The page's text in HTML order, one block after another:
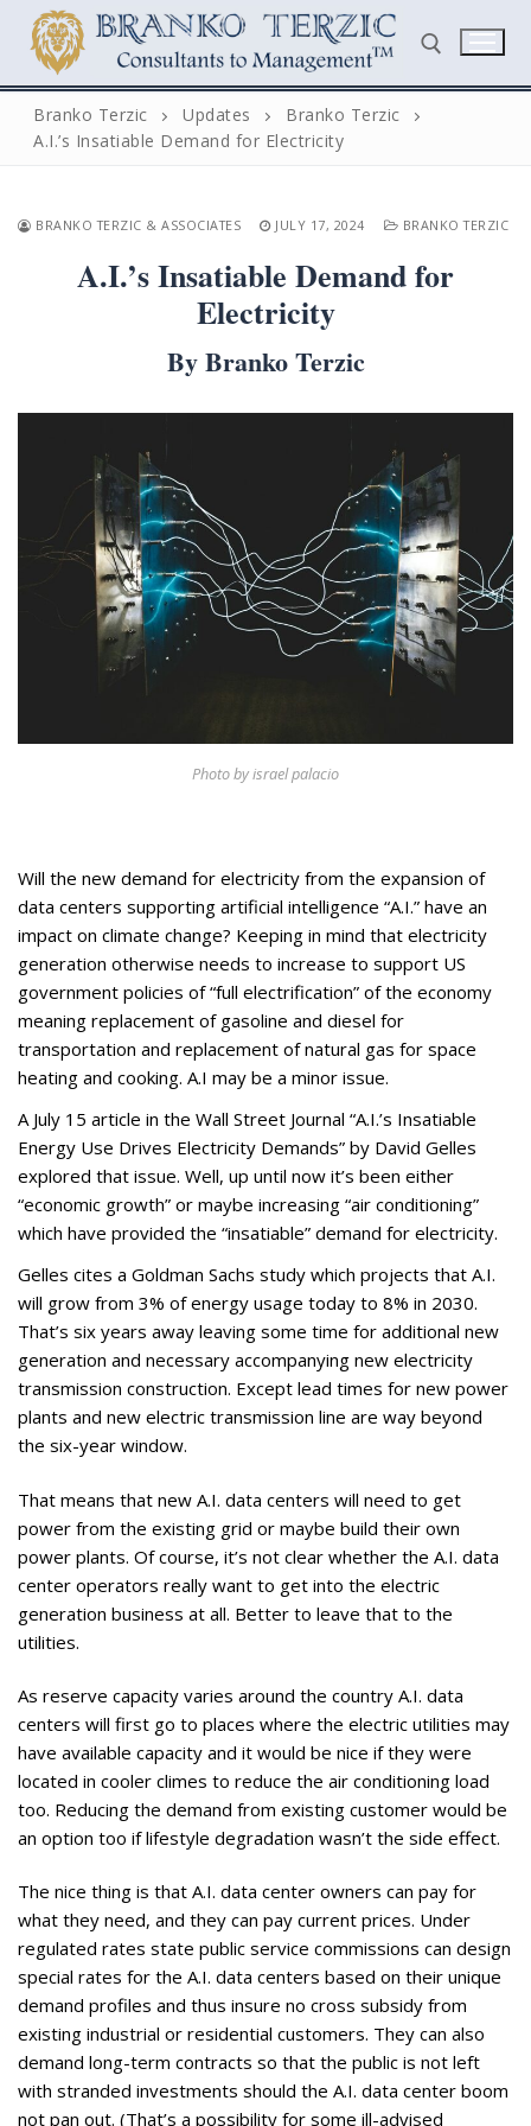
content
Search for:
Biography
Appearances
Services
Associates
Podcasts
Photo Gallery
Updates
Branko Terzic Updates
Branko Terzic
A.I.’s Insatiable Demand for Electricity
BRANKO TERZIC & ASSOCIATES JULY 17, 2024 BRANKO TERZIC
A.I.’s Insatiable Demand for
Electricity
By Branko Terzic
Photo by israel palacio
Will the new demand for electricity from the expansion of
data centers supporting artificial intelligence “A.I.” have an
impact on climate change? Keeping in mind that electricity
generation otherwise needs to increase to support US
government policies of “full electrification” of the economy
meaning replacement of gasoline and diesel for
transportation and replacement of natural gas for space
heating and cooking. A.I may be a minor issue.
A July 15 article in the Wall Street Journal “A.I.’s Insatiable
Energy Use Drives Electricity Demands” by David Gelles
explored that issue. Well, up until now it’s been either
“economic growth” or maybe increasing “air conditioning”
which have provided the “insatiable” demand for electricity.
Gelles cites a Goldman Sachs study which projects that A.I.
will grow from 3% of energy usage today to 8% in 2030.
That’s six years away leaving some time for additional new
generation and necessary accompanying new electricity
transmission construction. Except lead times for new power
plants and new electric transmission line are way beyond
the six-year window.
That means that new A.I. data centers will need to get
power from the existing grid or maybe build their own
power plants. Of course, it’s not clear whether the A.I. data
center operators really want to get into the electric
generation business at all. Better to leave that to the
utilities.
As reserve capacity varies around the country A.I. data
centers will first go to places where the electric utilities may
have available capacity and it would be nice if they were
located in cooler climes to reduce the air conditioning load
too. Reducing the demand from existing customer would be
an option too if lifestyle degradation wasn’t the side effect.
The nice thing is that A.I. data center owners can pay for
what they need, and they can pay current prices. Under
regulated rates state public service commissions can design
special rates for the A.I. data centers based on their unique
demand profiles and thus insure no cross subsidy from
existing industrial or residential customers. They can also
demand long-term contracts so that the public is not left
with stranded investments should the A.I. data center boom
not pan out. (That’s a possibility for some ill-advised